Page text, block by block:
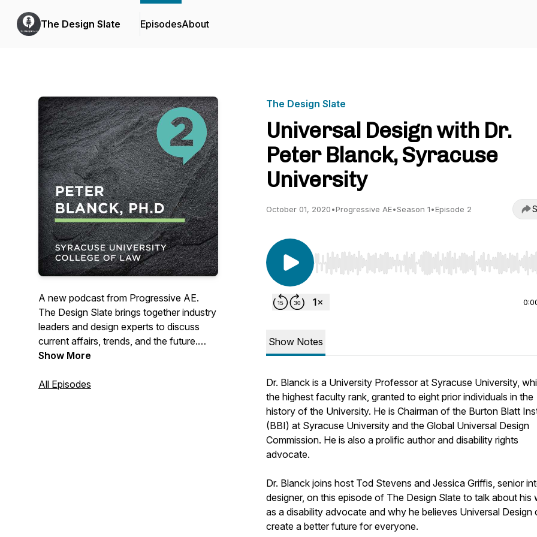
The Design Slate EpisodesAbout
A new podcast from Progressive AE.
The Design Slate brings together industry
leaders and design experts to discuss
current affairs, trends, and the future.
Learn more about our work at
Show More
All Episodes
The Design Slate
Universal Design with Dr.
Peter Blanck, Syracuse
University
October 01, 2020•Progressive AE•Season 1•Episode 2
Use Left/Right to seek, Home/End to jump to start
Show Notes
Dr. Blanck is a University Professor at Syracuse University,
the highest faculty rank, granted to eight prior individuals in the
history of the University. He is Chairman of the Burton Blatt
(BBI) at Syracuse University and the Global Universal Design
Commission. He is also a prolific author and disability rights
advocate.
Dr. Blanck joins host Tod Stevens and Jessica Griffis, senior
designer, on this episode of The Design Slate to talk about his
as a disability advocate and why he believes Universal Design
create a better future for everyone.